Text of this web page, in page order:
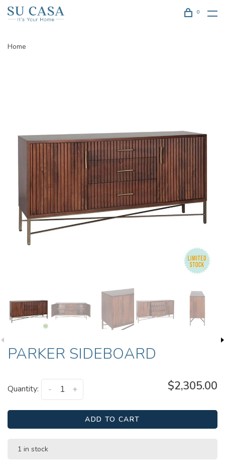
0
Home
PARKER SIDEBOARD
Quantity: +
- $2,305.00
ADD TO CART
1 in stock